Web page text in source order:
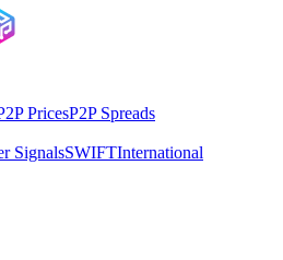
PricesP2P Spreads
SignalsSWIFTInternational